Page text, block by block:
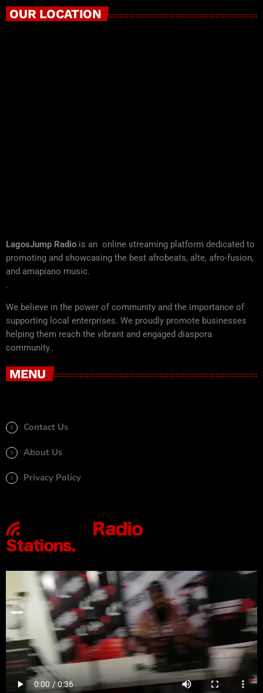
OUR LOCATION
LagosJump Radio is an online streaming platform dedicated to
promoting and showcasing the best afrobeats, alte, afro-fusion,
and amapiano music.
.
We believe in the power of community and the importance of
supporting local enterprises. We proudly promote businesses
helping them reach the vibrant and engaged diaspora
community..
MENU
Contact Us
About Us
Privacy Policy